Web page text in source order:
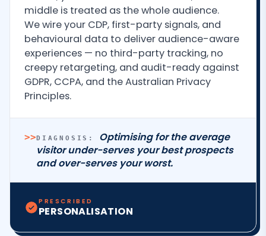
middle is treated as the whole audience.
We wire your CDP, first-party signals, and
behavioural data to deliver audience-aware
experiences — no third-party tracking, no
creepy retargeting, and audit-ready against
GDPR, CCPA, and the Australian Privacy
Principles.
>>DIAGNOSIS:
Optimising for the average
visitor under-serves your best prospects
and over-serves your worst.
PRESCRIBED
PERSONALISATION